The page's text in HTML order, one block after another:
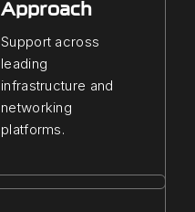
Approach
Support across
leading
infrastructure and
networking
platforms.